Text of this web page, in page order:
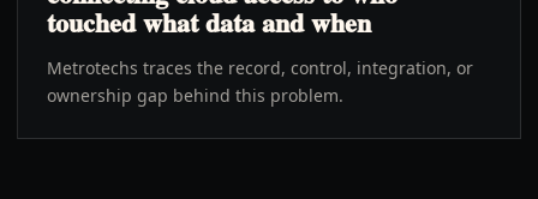
touched what data and when
Metrotechs traces the record, control, integration, or
ownership gap behind this problem.